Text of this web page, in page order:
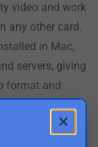
video and work
any other card.
in Mac,
servers, giving
format and
you capture
into editing,
×